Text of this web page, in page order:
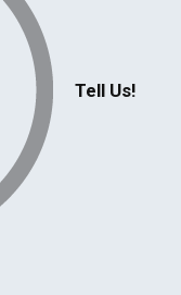
Tell Us!